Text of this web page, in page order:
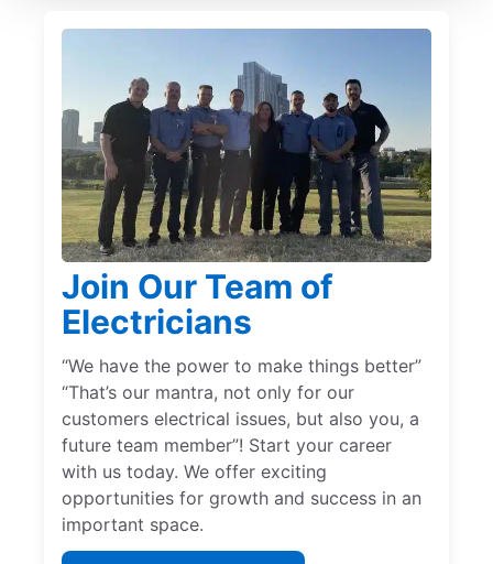
Join Our Team of
Electricians
“We have the power to make things better”
“That’s our mantra, not only for our
customers electrical issues, but also you, a
future team member”! Start your career
with us today. We offer exciting
opportunities for growth and success in an
important space.